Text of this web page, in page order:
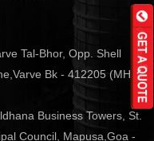
Tal-Bhor, Opp. Shell
Bk - 412205 (MH.)
Business Towers, St.
Council, Mapusa,Goa -